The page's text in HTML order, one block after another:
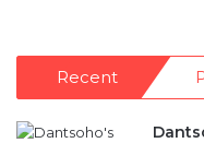
Recent